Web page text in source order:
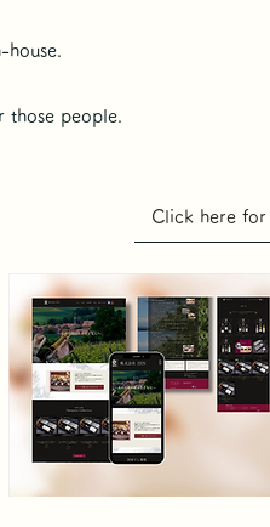
house.
those people.
Click here for